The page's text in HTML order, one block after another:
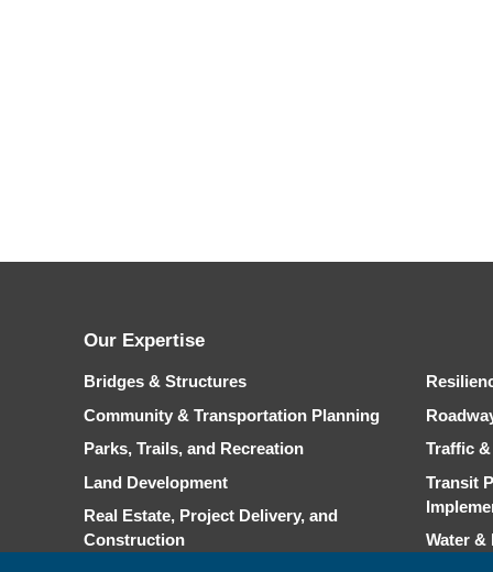
Our Expertise
Bridges & Structures
Community & Transportation Planning
Parks, Trails, and Recreation
Land Development
Real Estate, Project Delivery, and
Construction
Traffic
Transit
Water &